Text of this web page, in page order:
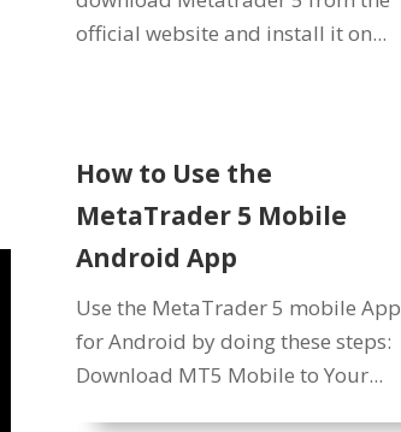
official website and install it on...
How to Use the
MetaTrader 5 Mobile
Android App
Use the MetaTrader 5 mobile App
for Android by doing these steps:
Download MT5 Mobile to Your...